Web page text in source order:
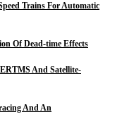
Trains For Automatic
Of Dead-time Effects
And Satellite-
And An